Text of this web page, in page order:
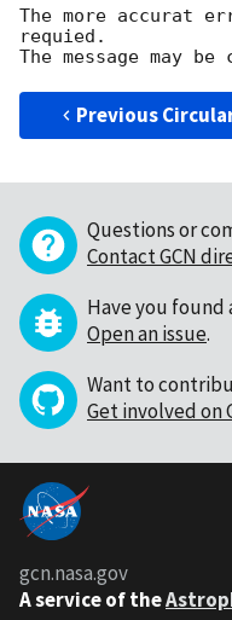
The more accurat
requied.
Previous
Questions or
Contact GCN
Have you found
Open an issue.
Want to
Get involved on
gcn.nasa.gov
A service of the